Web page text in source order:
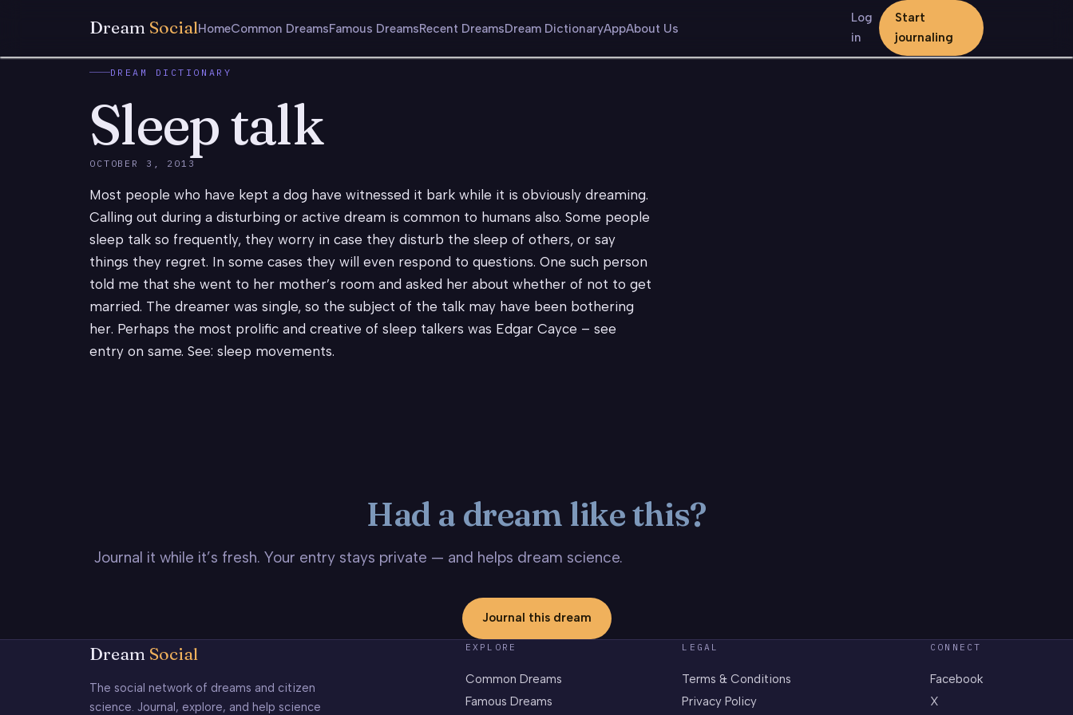
Dream SocialHomeCommon DreamsFamous DreamsRecent DreamsDream DictionaryAppAbout Us
Log
in
Start
journaling
DREAM DICTIONARY
Sleep talk
OCTOBER 3, 2013
Most people who have kept a dog have witnessed it bark while it is obviously dreaming.
Calling out during a disturbing or active dream is common to humans also. Some people
sleep talk so frequently, they worry in case they disturb the sleep of others, or say
things they regret. In some cases they will even respond to questions. One such person
told me that she went to her mother’s room and asked her about whether of not to get
married. The dreamer was single, so the subject of the talk may have been bothering
her. Perhaps the most prolific and creative of sleep talkers was Edgar Cayce – see
entry on same. See: sleep movements.
Had a dream like this?
Journal it while it’s fresh. Your entry stays private — and helps dream science.
Journal this dream
Dream Social
The social network of dreams and citizen
science. Journal, explore, and help science
EXPLORE
Common Dreams
Famous Dreams
LEGAL
Terms & Conditions
Privacy Policy
CONNECT
Facebook
X